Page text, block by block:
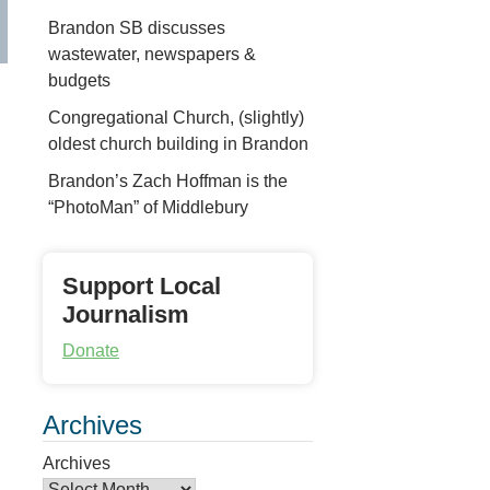
Brandon SB discusses
wastewater, newspapers &
budgets
Congregational Church, (slightly)
oldest church building in Brandon
Brandon’s Zach Hoffman is the
“PhotoMan” of Middlebury
Support Local
Journalism
Donate
Archives
Archives